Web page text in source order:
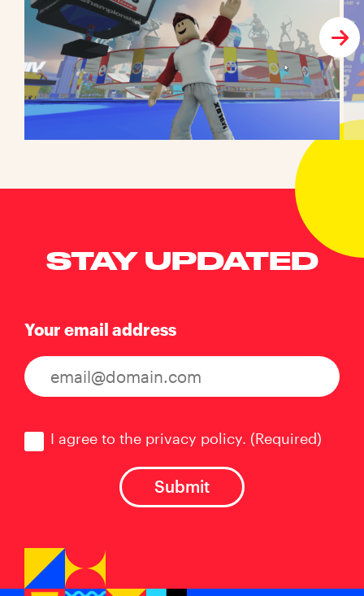
STAY UPDATED
Your email address
I agree to the privacy policy. (Required)